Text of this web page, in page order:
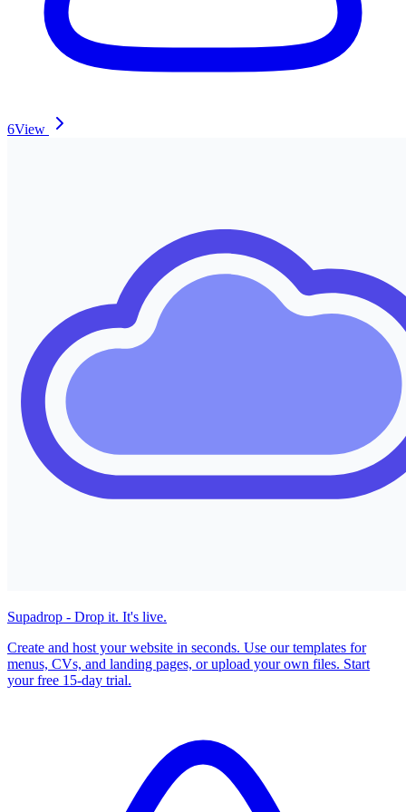
6View
Supadrop - Drop it. It's live.
Create and host your website in seconds. Use our templates for
menus, CVs, and landing pages, or upload your own files. Start
your free 15-day trial.